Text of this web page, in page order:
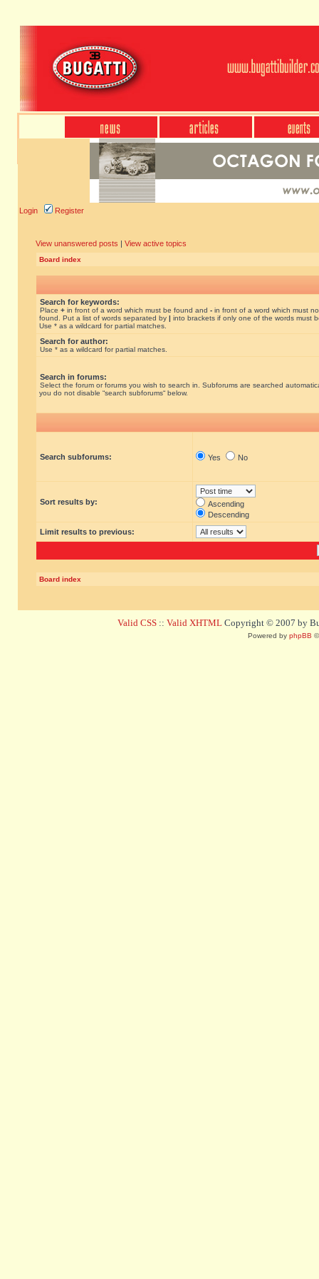
Login Register
View unanswered posts | View active topics
Board index
Search for keywords:
Place + in front of a word which must be found and - in front of a word which must
found. Put a list of words separated by | into brackets if only one of the words must
Use * as a wildcard for partial matches.
Search for author:
Use * as a wildcard for partial matches.
Search in forums:
Select the forum or forums you wish to search in. Subforums are searched
you do not disable “search subforums“ below.
Search subforums: Yes No
Sort results by:
Ascending
Descending
Limit results to previous:
Board index
Valid CSS :: Valid XHTML Copyright © 2007 by
Powered by phpBB